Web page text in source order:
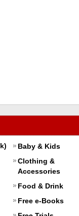
Baby & Kids
Clothing &
Accessories
Food & Drink
Free e-Books